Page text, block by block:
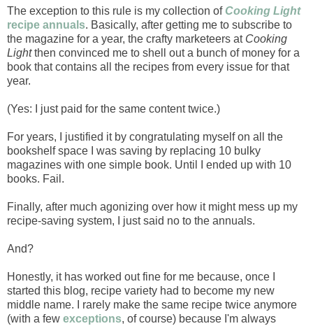
The exception to this rule is my collection of Cooking Light
recipe annuals. Basically, after getting me to subscribe to
the magazine for a year, the crafty marketeers at Cooking
Lightthen convinced me to shell out a bunch of money for a
book that contains all the recipes from every issue for that
year.
(Yes: I just paid for the same content twice.)
For years, I justified it by congratulating myself on all the
bookshelf space I was saving by replacing 10 bulky
magazines with one simple book. Until I ended up with 10
books. Fail.
Finally, after much agonizing over how it might mess up my
recipe-saving system, I just said no to the annuals.
And?
Honestly, it has worked out fine for me because, once I
started this blog, recipe variety had to become my new
middle name. I rarely make the same recipe twice anymore
(with a few exceptions, of course) because I'm always